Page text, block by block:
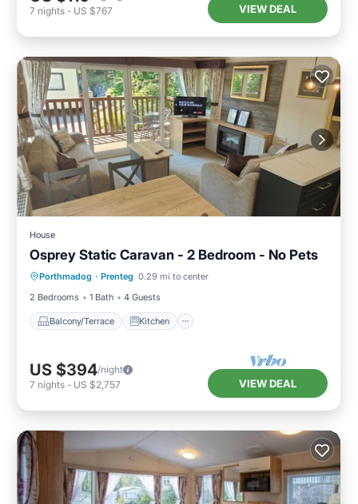
7 nights - US $767 VIEW DEAL
House
Osprey Static Caravan - 2 Bedroom - No Pets
Porthmadog · Prenteg 0.29 mi to center
2 Bedrooms
1 Bath 4 Guests
Balcony/Terrace Kitchen
Balcony/Terrace Kitchen
Internet
Child Friendly
US $394/night
7 nights - US $2,757 VIEW DEAL